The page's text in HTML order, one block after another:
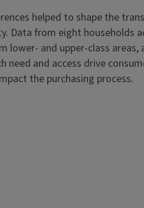
helped to shape the
Data from eight households
and upper-class areas,
and access drive
the purchasing process.